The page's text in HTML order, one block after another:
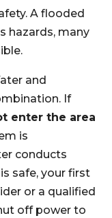
A flooded
hazards, many
and
If
enter the area
is
conducts
safe, your first
or a qualified
off power to